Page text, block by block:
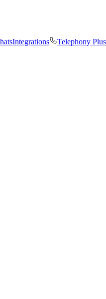
Integrations Telephony Plus